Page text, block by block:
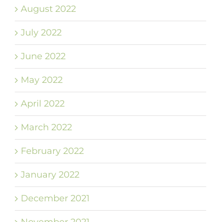
August 2022
July 2022
June 2022
May 2022
April 2022
March 2022
February 2022
January 2022
December 2021